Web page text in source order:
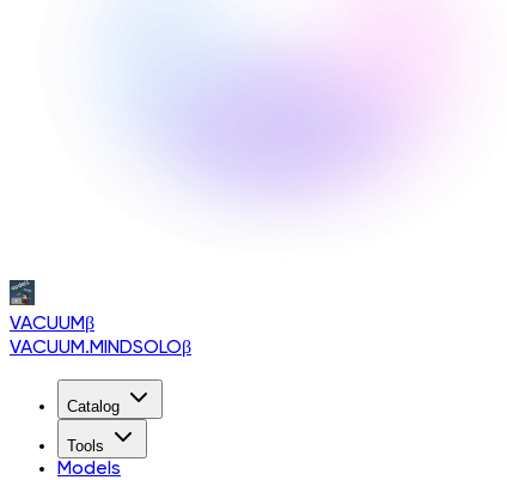
VACUUMβ
VACUUM.MINDSOLOβ
Catalog
Tools
Models